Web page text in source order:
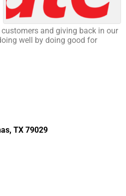
and giving back in our
well by doing good for
TX 79029